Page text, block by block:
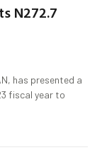
N272.7
has presented a
fiscal year to